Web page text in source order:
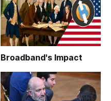
Broadband's Impact